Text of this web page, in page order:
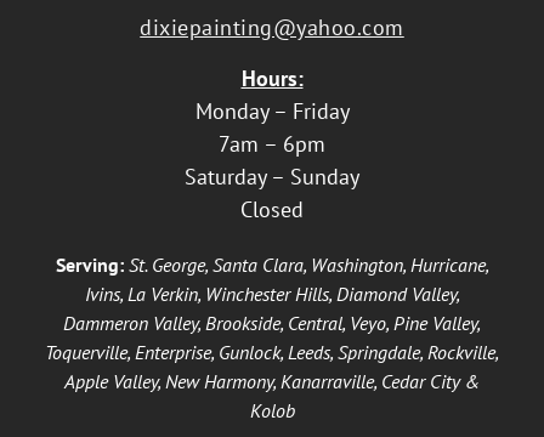
dixiepainting@yahoo.com
Hours:
Monday – Friday
7am – 6pm
Saturday – Sunday
Closed
Serving: St. George, Santa Clara, Washington, Hurricane,
Ivins, La Verkin, Winchester Hills, Diamond Valley,
Dammeron Valley, Brookside, Central, Veyo, Pine Valley,
Toquerville, Enterprise, Gunlock, Leeds, Springdale, Rockville,
Apple Valley, New Harmony, Kanarraville, Cedar City &
Kolob